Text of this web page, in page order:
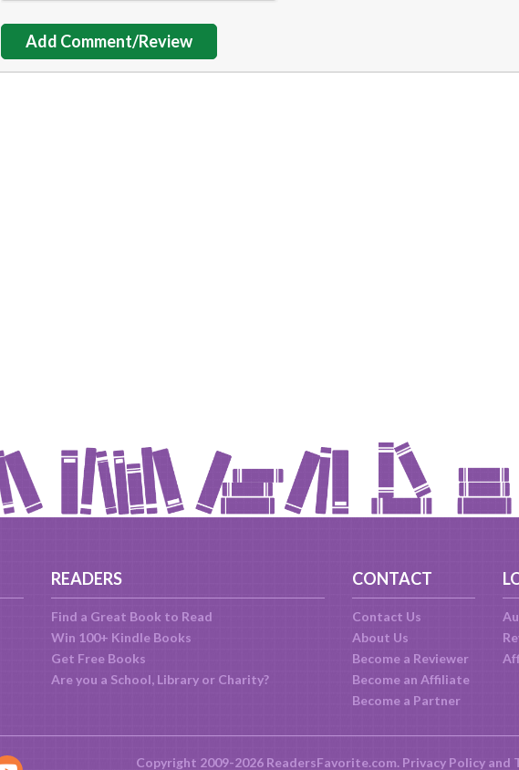
Add Comment/Review
READERS
Find a Great Book to Read
Win 100+ Kindle Books
Get Free Books
Are you a School, Library or Charity?
CONTACT
Contact Us
About Us
Become a Reviewer
Become an Affiliate
Become a Partner
Copyright 2009-2026 ReadersFavorite.com. Privacy Policyand